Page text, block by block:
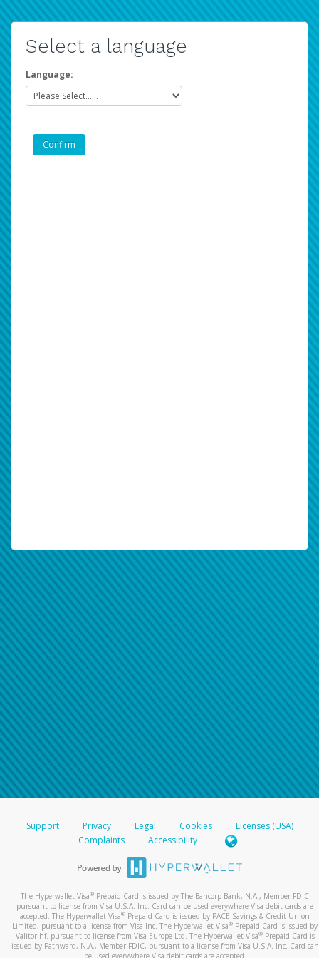
Select a language
Language:
Support Privacy Legal Cookies
Licenses (USA)
Complaints
Accessibility
The Hyperwallet Visa® Prepaid Card is issued by The Bancorp Bank, N.A., Member FDIC
pursuant to license from Visa U.S.A. Inc. Card can be used everywhere Visa debit cards are
accepted. The Hyperwallet Visa® Prepaid Card is issued by PACE Savings & Credit Union
Limited, pursuant to a license from Visa Inc. The Hyperwallet Visa® Prepaid Card is issued by
Valitor hf. pursuant to license from Visa Europe Ltd. The Hyperwallet Visa®Prepaid Card is
issued by Pathward, N.A., Member FDIC, pursuant to a license from Visa U.S.A. Inc. Card can
be used everywhere Visa debit cards are accepted.